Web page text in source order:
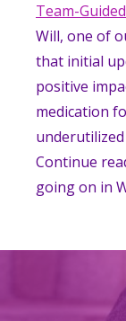
Team-
Will, one of
that initial
positive
medication
Continue
going on in